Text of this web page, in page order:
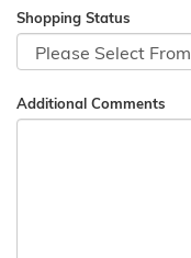
Shopping Status
Additional Comments